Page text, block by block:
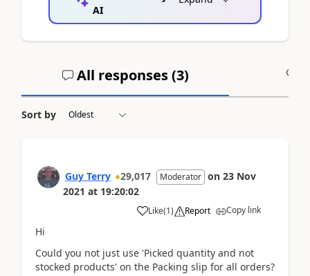
AI
All responses (3)
Sort by
Guy Terry 29,017 Moderator on 23 Nov
2021 at 19:20:02
Like(1) Report Copy link
Hi
Could you not just use 'Picked quantity and not
stocked products' on the Packing slip for all orders?